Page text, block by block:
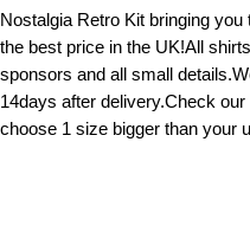
Nostalgia Retro Kit bringing
the best price in the UK!All
sponsors and all small
14days after delivery.Check
choose 1 size bigger than your